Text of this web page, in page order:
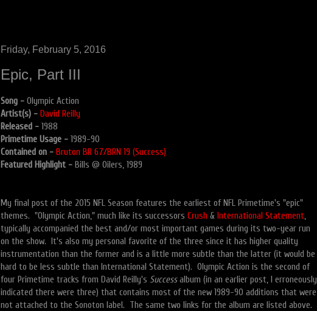
Friday, February 5, 2016
Epic, Part III
Song - Olympic Action
Artist(s) - David Reilly
Released - 1988
Primetime Usage - 1989-90
Contained on - Bruton BR 67/BRN 19 (Success)
Featured Highlight - Bills @ Oilers, 1989
My final post of the 2015 NFL Season features the earliest of NFL Primetime's "epic"
themes. "Olympic Action," much like its successors Crush & International Statement,
typically accompanied the best and/or most important games during its two-year run
on the show. It's also my personal favorite of the three since it has higher quality
instrumentation than the former and is a little more subtle than the latter (it would be
hard to be less subtle than International Statement). Olympic Action is the second of
four Primetime tracks from David Reilly's Successalbum (in an earlier post, I erroneously
indicated there were three) that contains most of the new 1989-90 additions that were
not attached to the Sonoton label. The same two links for the album are listed above.